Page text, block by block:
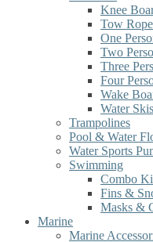
Knee
Tow
One
Two
Three
Four
Wake
Water Skis
Trampolines
Pool & Water
Water Sports
Swimming
Combo
Fins &
Masks &
Marine
Marine